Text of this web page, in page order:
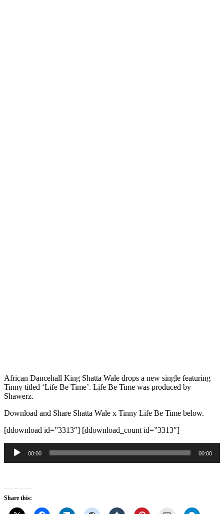
African Dancehall King Shatta Wale drops a new single featuring
Tinny titled ‘Life Be Time’. Life Be Time was produced by
Shawerz.
Download and Share Shatta Wale x Tinny Life Be Time below.
[ddownload id=”3313″] [ddownload_count id=”3313″]
Audio
Player
00:00 00:00
Share this: